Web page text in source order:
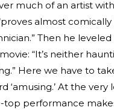
much of an artist
almost comically
Then he
“It’s neither
Here we have to
‘amusing.’ At the very
top performance